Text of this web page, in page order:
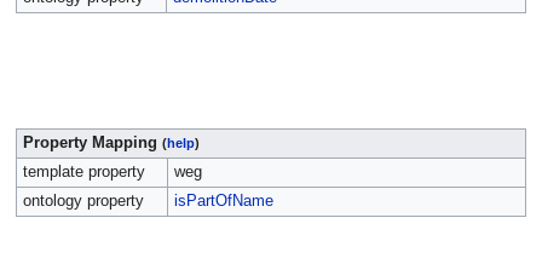
Property Mapping (help)
template property
weg
ontology property
isPartOfName